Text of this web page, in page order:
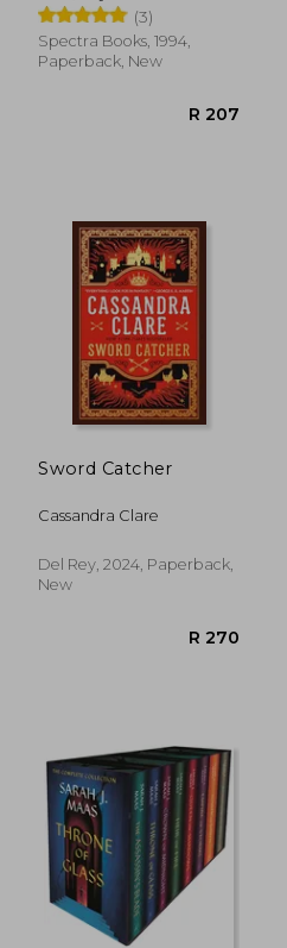
R 207
(3)
Spectra Books, 1994,
Paperback, New
Sword Catcher
Cassandra Clare
Del Rey, 2024, Paperback,
New